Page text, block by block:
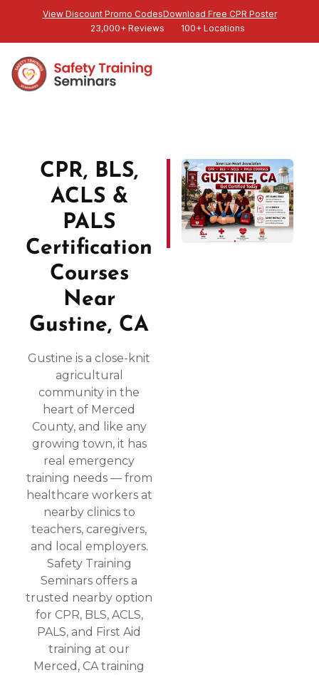
View Discount Promo CodesDownload Free CPR Poster
23,000+ Reviews
100+ Locations
CPR, BLS,
ACLS &
PALS
Certification
Courses
Near
Gustine, CA
Gustine is a close-knit
agricultural
community in the
heart of Merced
County, and like any
growing town, it has
real emergency
training needs — from
healthcare workers at
nearby clinics to
teachers, caregivers,
and local employers.
Safety Training
Seminars offers a
trusted nearby option
for CPR, BLS, ACLS,
PALS, and First Aid
training at our
Merced, CA training